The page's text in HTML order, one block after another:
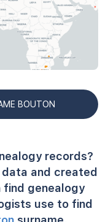
BOUTON
records?
data and created
find genealogy
use to find